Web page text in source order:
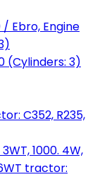
Ebro, Engine
(Cylinders: 3)
C352, R235,
1000. 4W,
tractor: